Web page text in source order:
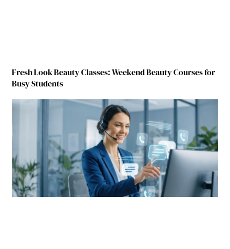
Fresh Look Beauty Classes: Weekend Beauty Courses for
Busy Students